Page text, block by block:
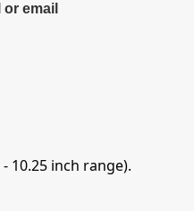
email
10.25 inch range).